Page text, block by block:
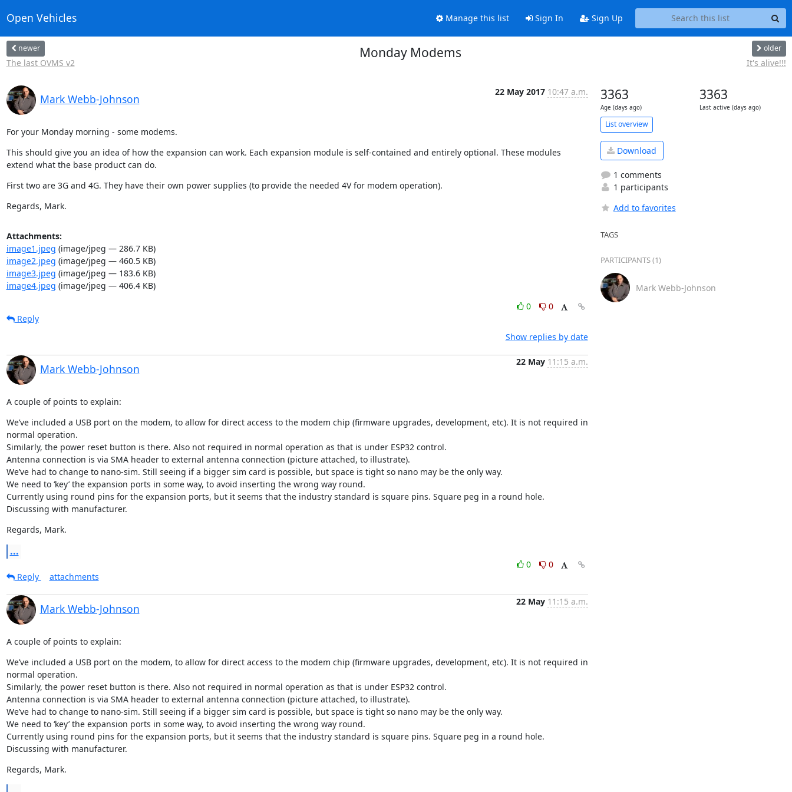
Open Vehicles Manage this list Sign In Sign Up
newer
The last OVMS v2
Monday Modems older
It's alive!!!
Mark Webb-Johnson
22 May 2017 10:47 a.m.
For your Monday morning - some modems.
This should give you an idea of how the expansion can work. Each expansion module is self-contained and entirely optional. These modules
extend what the base product can do.
First two are 3G and 4G. They have their own power supplies (to provide the needed 4V for modem operation).
Regards, Mark.
Attachments:
image1.jpeg (image/jpeg — 286.7 KB)
image2.jpeg (image/jpeg — 460.5 KB)
image3.jpeg (image/jpeg — 183.6 KB)
image4.jpeg (image/jpeg — 406.4 KB)
0
0
Reply
Show replies by date
Mark Webb-Johnson
22 May 11:15 a.m.
A couple of points to explain:
We’ve included a USB port on the modem, to allow for direct access to the modem chip (firmware upgrades, development, etc). It is not required in
normal operation.
Similarly, the power reset button is there. Also not required in normal operation as that is under ESP32 control.
Antenna connection is via SMA header to external antenna connection (picture attached, to illustrate).
We’ve had to change to nano-sim. Still seeing if a bigger sim card is possible, but space is tight so nano may be the only way.
We need to ‘key’ the expansion ports in some way, to avoid inserting the wrong way round.
Currently using round pins for the expansion ports, but it seems that the industry standard is square pins. Square peg in a round hole.
Discussing with manufacturer.
Regards, Mark.
...
0
0
Reply
attachments
Mark Webb-Johnson
22 May 11:15 a.m.
A couple of points to explain:
We’ve included a USB port on the modem, to allow for direct access to the modem chip (firmware upgrades, development, etc). It is not required in
normal operation.
Similarly, the power reset button is there. Also not required in normal operation as that is under ESP32 control.
Antenna connection is via SMA header to external antenna connection (picture attached, to illustrate).
We’ve had to change to nano-sim. Still seeing if a bigger sim card is possible, but space is tight so nano may be the only way.
We need to ‘key’ the expansion ports in some way, to avoid inserting the wrong way round.
Currently using round pins for the expansion ports, but it seems that the industry standard is square pins. Square peg in a round hole.
Discussing with manufacturer.
Regards, Mark.
3363
Age (days ago)
3363
Last active (days ago)
List overview
Download
1 comments
1 participants
Add to favorites
TAGS
PARTICIPANTS (1)
Mark Webb-Johnson